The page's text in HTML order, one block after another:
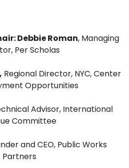
Debbie Roman, Managing
Per Scholas
Regional Director, NYC, Center
Opportunities
Advisor, International
Committee
and CEO, Public Works
Partners